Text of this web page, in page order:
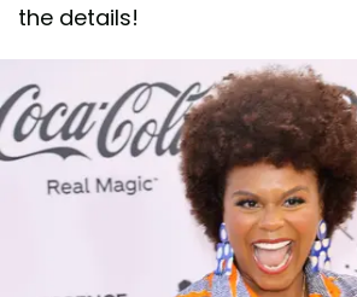
the details!